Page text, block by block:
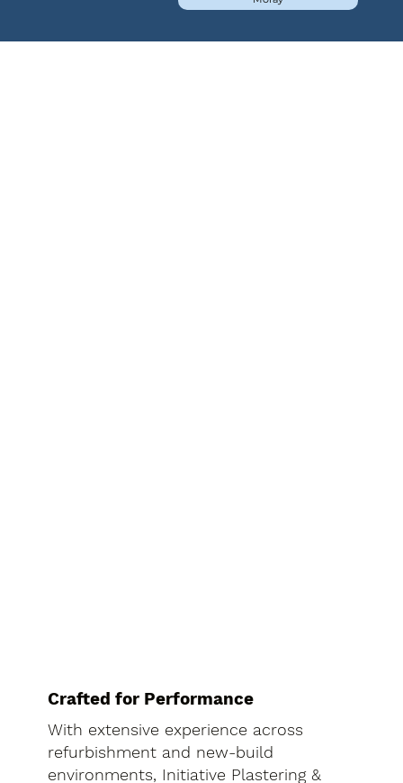
Crafted for Performance
With extensive experience across
refurbishment and new-build
environments, Initiative Plastering &